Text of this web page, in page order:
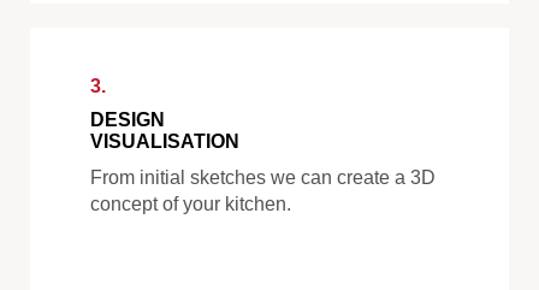
3.
DESIGN
VISUALISATION
From initial sketches we can create a 3D
concept of your kitchen.